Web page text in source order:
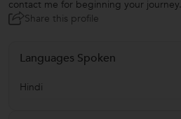
contact me for beginning your journey.
Share this profile
Languages Spoken
Hindi